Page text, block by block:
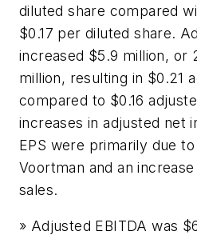
diluted share compared
$0.17 per diluted share.
increased $5.9 million, or
million, resulting in $0.21
compared to $0.16
increases in adjusted net
EPS were primarily due
Voortman and an
sales.
» Adjusted EBITDA was